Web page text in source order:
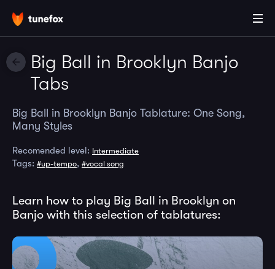
Big Ball in Brooklyn Banjo
Tabs
Big Ball in Brooklyn Banjo Tablature: One Song,
Many Styles
Recomended level: Intermediate
Tags: #up-tempo, #vocal song
Learn how to play Big Ball in Brooklyn on
Banjo with this selection of tablatures: